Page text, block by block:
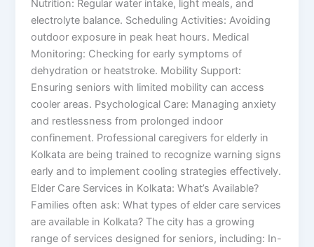
Nutrition: Regular water intake, light meals, and
electrolyte balance. Scheduling Activities: Avoiding
outdoor exposure in peak heat hours. Medical
Monitoring: Checking for early symptoms of
dehydration or heatstroke. Mobility Support:
Ensuring seniors with limited mobility can access
cooler areas. Psychological Care: Managing anxiety
and restlessness from prolonged indoor
confinement. Professional caregivers for elderly in
Kolkata are being trained to recognize warning signs
early and to implement cooling strategies effectively.
Elder Care Services in Kolkata: What’s Available?
Families often ask: What types of elder care services
are available in Kolkata? The city has a growing
range of services designed for seniors, including: In-